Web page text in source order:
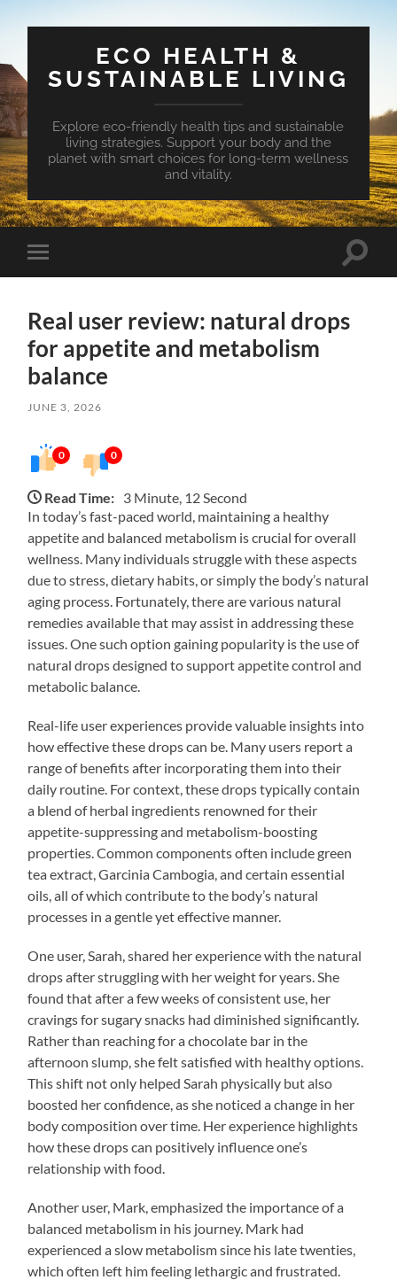
ECO HEALTH &
SUSTAINABLE LIVING
Explore eco-friendly health tips and sustainable
living strategies. Support your body and the
planet with smart choices for long-term wellness
and vitality.
Toggle
mobile
Toggle
Real user review: natural drops
for appetite and metabolism
balance
JUNE 3, 2026
0 0
Read Time: 3 Minute, 12 Second
In today’s fast-paced world, maintaining a healthy
appetite and balanced metabolism is crucial for overall
wellness. Many individuals struggle with these aspects
due to stress, dietary habits, or simply the body’s natural
aging process. Fortunately, there are various natural
remedies available that may assist in addressing these
issues. One such option gaining popularity is the use of
natural drops designed to support appetite control and
metabolic balance.
Real-life user experiences provide valuable insights into
how effective these drops can be. Many users report a
range of benefits after incorporating them into their
daily routine. For context, these drops typically contain
a blend of herbal ingredients renowned for their
appetite-suppressing and metabolism-boosting
properties. Common components often include green
tea extract, Garcinia Cambogia, and certain essential
oils, all of which contribute to the body’s natural
processes in a gentle yet effective manner.
One user, Sarah, shared her experience with the natural
drops after struggling with her weight for years. She
found that after a few weeks of consistent use, her
cravings for sugary snacks had diminished significantly.
Rather than reaching for a chocolate bar in the
afternoon slump, she felt satisfied with healthy options.
This shift not only helped Sarah physically but also
boosted her confidence, as she noticed a change in her
body composition over time. Her experience highlights
how these drops can positively influence one’s
relationship with food.
Another user, Mark, emphasized the importance of a
balanced metabolism in his journey. Mark had
experienced a slow metabolism since his late twenties,
which often left him feeling lethargic and frustrated.